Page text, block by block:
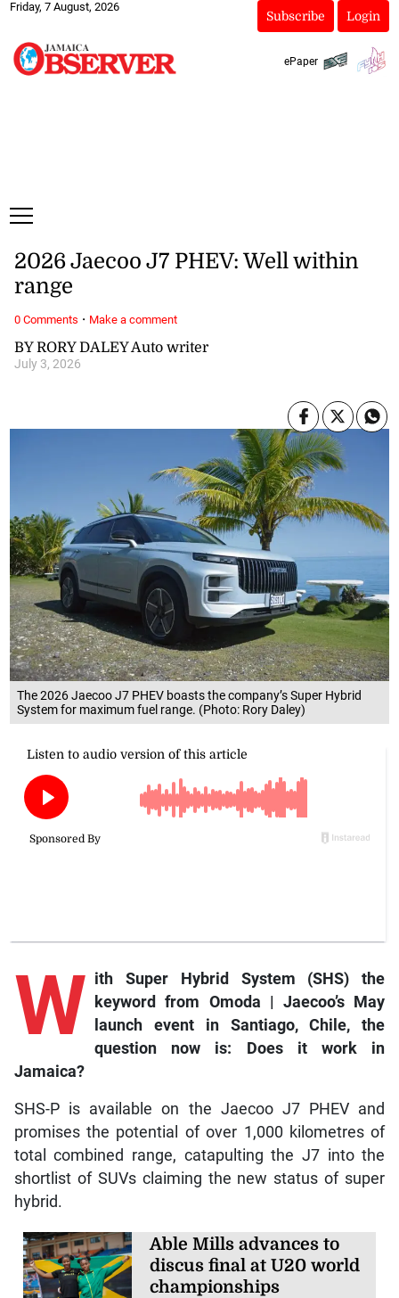
Friday, 7 August, 2026
Subscribe Login
ePaper
The 2026 Jaecoo J7 PHEV boasts the company’s Super Hybrid
System for maximum fuel range. (Photo: Rory Daley)
BY RORY DALEY Auto writer
July 3, 2026
2026 Jaecoo J7 PHEV: Well within
range
W ith Super Hybrid System (SHS) the
keyword from Omoda | Jaecoo’s May
launch event in Santiago, Chile, the
question now is: Does it work in
Jamaica?
SHS-P is available on the Jaecoo J7 PHEV and
promises the potential of over 1,000 kilometres of
total combined range, catapulting the J7 into the
shortlist of SUVs claiming the new status of super
hybrid.
Able Mills advances to
discus final at U20 world
championships
0 Comments · Make a comment